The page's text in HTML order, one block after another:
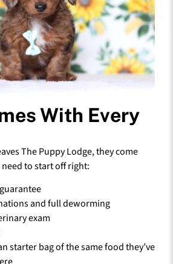
With Every
The Puppy Lodge, they come
to start off right:
and full deworming
exam
starter bag of the same food they’ve